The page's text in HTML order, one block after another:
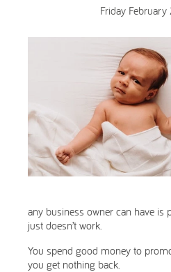
Friday
any business owner can have is
just doesn’t work.
You spend good money to
you get nothing back.